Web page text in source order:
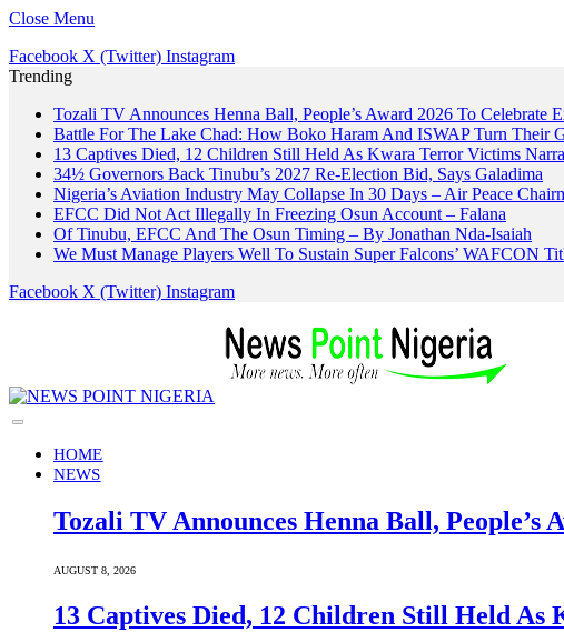
Close Menu
Facebook X (Twitter) Instagram
Trending
Tozali TV Announces Henna Ball, People’s Award 2026 To Celebrate
Battle For The Lake Chad: How Boko Haram And ISWAP Turn Their
13 Captives Died, 12 Children Still Held As Kwara Terror Victims
34½ Governors Back Tinubu’s 2027 Re-Election Bid, Says Galadima
Nigeria’s Aviation Industry May Collapse In 30 Days – Air Peace
EFCC Did Not Act Illegally In Freezing Osun Account – Falana
Of Tinubu, EFCC And The Osun Timing – By Jonathan Nda-Isaiah
We Must Manage Players Well To Sustain Super Falcons’ WAFCON
Facebook X (Twitter) Instagram
HOME
NEWS
Tozali TV Announces Henna Ball, People’s
AUGUST 8, 2026
13 Captives Died, 12 Children Still Held